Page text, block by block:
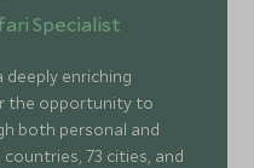
Specialist
deeply enriching
the opportunity to
both personal and
countries, 73 cities, and